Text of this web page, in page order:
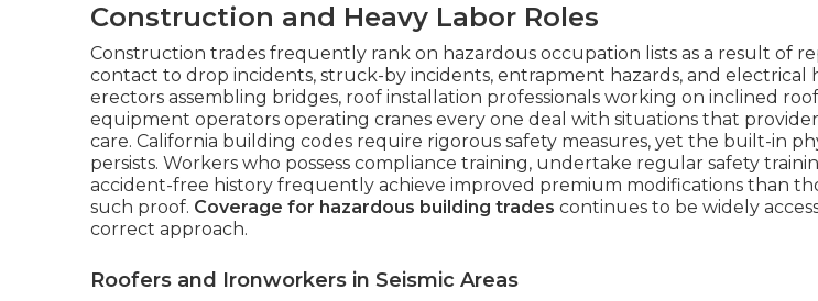
Construction and Heavy Labor Roles
Construction trades frequently rank on hazardous occupation lists as a result of
contact to drop incidents, struck-by incidents, entrapment hazards, and electrical
erectors assembling bridges, roof installation professionals working on inclined
equipment operators operating cranes every one deal with situations that
care. California building codes require rigorous safety measures, yet the built-in
persists. Workers who possess compliance training, undertake regular safety
accident-free history frequently achieve improved premium modifications than
such proof. Coverage for hazardous building trades continues to be widely
correct approach.
Roofers and Ironworkers in Seismic Areas